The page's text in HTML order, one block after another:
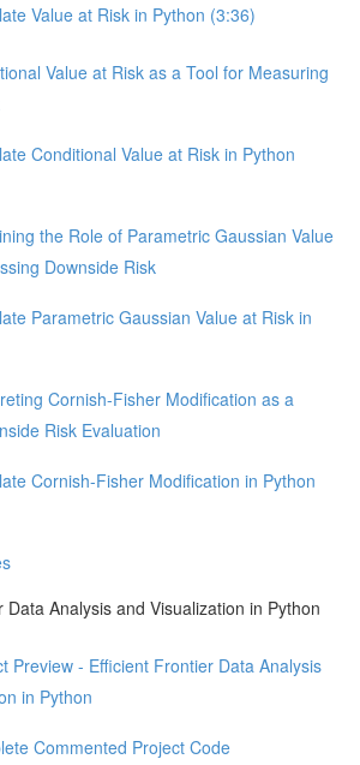
Value at Risk in Python (3:36)
Value at Risk as a Tool for Measuring
Conditional Value at Risk in Python
the Role of Parametric Gaussian Value
Downside Risk
Parametric Gaussian Value at Risk in
Cornish-Fisher Modification as a
Risk Evaluation
Cornish-Fisher Modification in Python
Data Analysis and Visualization in Python
Preview - Efficient Frontier Data Analysis
in Python
Commented Project Code